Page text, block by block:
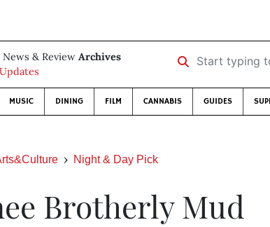
& Review Archives
Start typing to
MUSIC DINING FILM CANNABIS GUIDES
Night & Day Pick
Brotherly Mud